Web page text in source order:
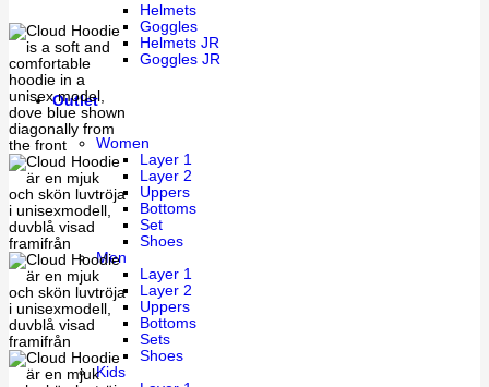
Helmets
Goggles
Helmets JR
Goggles JR
Outlet
Women
Layer 1
Layer 2
Uppers
Bottoms
Set
Shoes
Men
Layer 1
Layer 2
Uppers
Bottoms
Sets
Shoes
Kids